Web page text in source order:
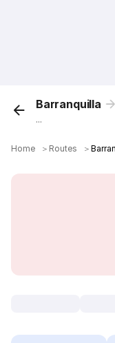
Barranquilla
...
Home ＞ Routes ＞